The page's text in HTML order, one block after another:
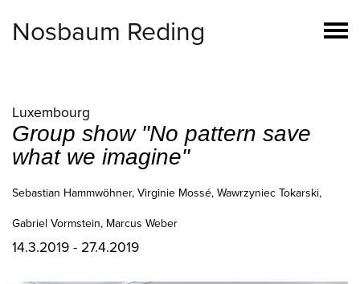
Nosbaum Reding
Luxembourg
Group show "No pattern save
what we imagine"
Sebastian Hammwöhner, Virginie Mossé, Wawrzyniec Tokarski,
Gabriel Vormstein, Marcus Weber
14.3.2019 - 27.4.2019